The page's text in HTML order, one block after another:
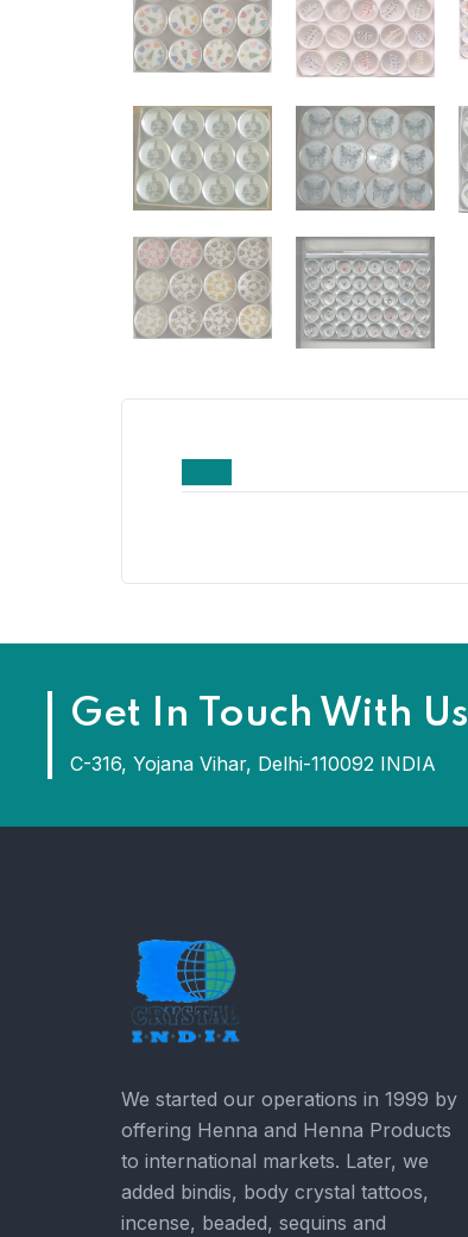
Get In Touch With Us
C-316, Yojana Vihar, Delhi-110092 INDIA
We started our operations in 1999 by
offering Henna and Henna Products
to international markets. Later, we
added bindis, body crystal tattoos,
incense, beaded, sequins and